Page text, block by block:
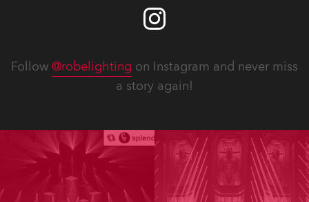
Follow @robelighting on Instagram and never miss
a story again!